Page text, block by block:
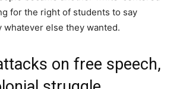
for the right of students to say
whatever else they wanted.
on free speech,